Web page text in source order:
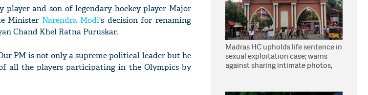
player and son of legendary hockey player Major
Minister Narendra Modi's decision for renaming
Chand Khel Ratna Puruskar.
PM is not only a supreme political leader but he
all the players participating in the Olympics by
Madras HC upholds life sentence in
sexual exploitation case; warns
against sharing intimate photos,